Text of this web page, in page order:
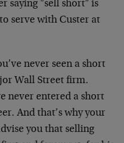
saying "sell short" is
serve with Custer at
never seen a short
Wall Street firm.
never entered a short
And that’s why your
you that selling